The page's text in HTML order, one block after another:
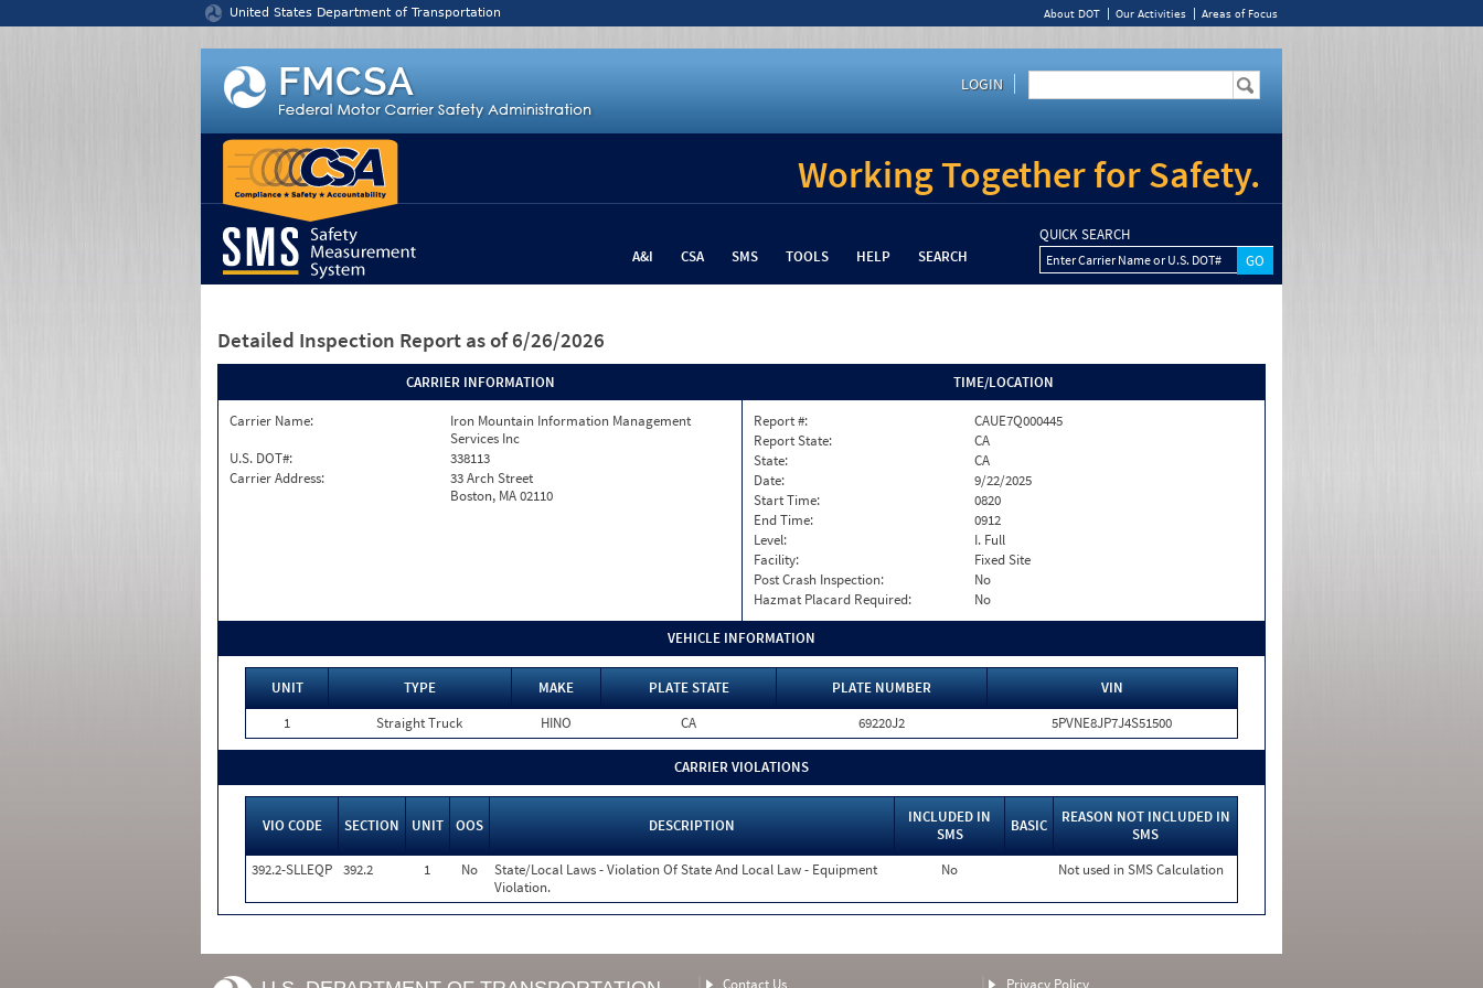
United States Department of Transportation About DOT Our Activities Areas of Focus
LOGIN
Working Together for Safety.
A&I CSA SMS TOOLS HELP SEARCH
QUICK SEARCH
Enter Carrier Name or U.S. DOT#
Detailed Inspection Report as of 6/26/2026
CARRIER INFORMATION
Carrier Name:
Iron Mountain Information Management
Services Inc
U.S. DOT#:
338113
Carrier Address:
33 Arch Street
Boston, MA 02110
TIME/LOCATION
Report #:
CAUE7Q000445
Report State:
CA
State:
CA
Date:
9/22/2025
Start Time:
0820
End Time:
0912
Level:
I. Full
Facility:
Fixed Site
Post Crash Inspection:
No
Hazmat Placard Required:
No
VEHICLE INFORMATION
UNIT TYPE MAKE PLATE STATE PLATE NUMBER
VIN
1
Straight Truck HINO CA 69220J2 5PVNE8JP7J4S51500
CARRIER VIOLATIONS
VIO CODE SECTION UNIT OOS DESCRIPTION
INCLUDED IN
SMS
BASIC
REASON NOT INCLUDED IN
SMS
392.2-SLLEQP 392.2 1 No
State/Local Laws - Violation Of State And Local Law - Equipment
Violation.
No Not used in SMS Calculation
Contact Us Privacy Policy